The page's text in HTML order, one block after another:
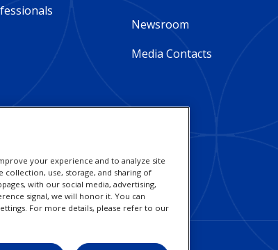
2
Global
Newsroom
Media Contacts
your experience and to analyze site
collection, use, storage, and sharing of
with our social media, advertising,
signal, we will honor it. You can
For more details, please refer to our